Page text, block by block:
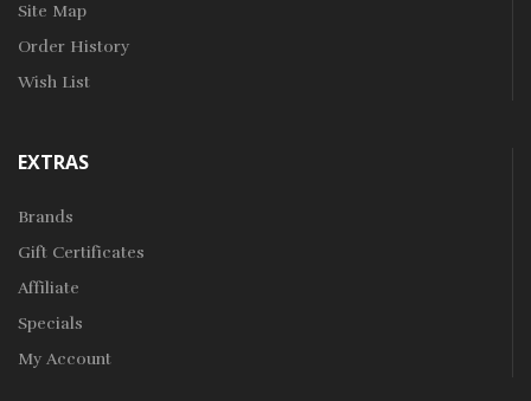
Site Map
Order History
Wish List
EXTRAS
Brands
Gift Certificates
Affiliate
Specials
My Account